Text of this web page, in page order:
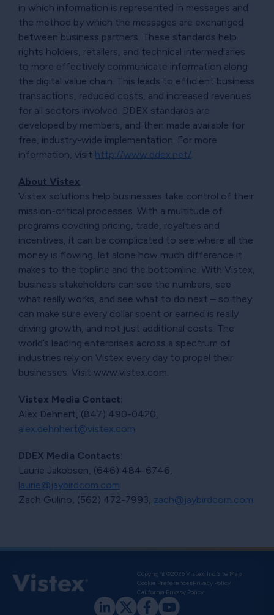
in which information is represented in messages and
the method by which the messages are exchanged
between business partners. These standards help
rights holders, retailers, and technical intermediaries
to more effectively communicate information along
the digital value chain. This leads to efficient business
transactions, reduced costs, and increased revenues
for all sectors involved. DDEX standards are
developed by members, and then made available for
free, industry-wide implementation. For more
information, visit http://www.ddex.net/.
About Vistex
Vistex solutions help businesses take control of their
mission-critical processes. With a multitude of
programs covering pricing, trade, royalties and
incentives, it can be complicated to see where all the
money is flowing, let alone how much difference it
makes to the topline and the bottomline. With Vistex,
business stakeholders can see the numbers, see
what really works, and see what to do next – so they
can make sure every dollar spent or earned is really
driving growth, and not just additional costs. The
world’s leading enterprises across a spectrum of
industries rely on Vistex every day to propel their
businesses. Visit www.vistex.com.
Vistex Media Contact:
Alex Dehnert, (847) 490-0420,
alex.dehnhert@vistex.com
DDEX Media Contacts:
Laurie Jakobsen, (646) 484-6746,
laurie@jaybirdcom.com
Zach Gulino, (562) 472-7993, zach@jaybirdcom.com
Copyright ©2026 Vistex, Inc. Site Map
Cookie PreferencesPrivacy Policy
California Privacy Policy